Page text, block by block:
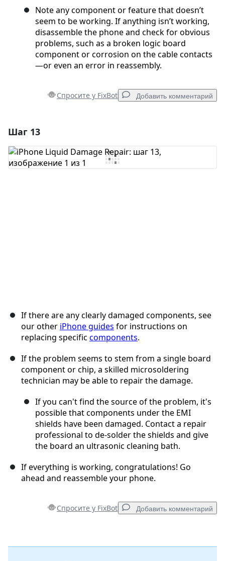
Note any component or feature that doesn’t
seem to be working. If anything isn’t working,
disassemble the phone and check for obvious
problems, such as a broken logic board
component or corrosion on the cable contacts
—or even an error in reassembly.
Спросите у FixBot Добавить комментарий
Добавить комментарий
Шаг 13
If there are any clearly damaged components, see
our other iPhone guides for instructions on
replacing specific components.
If the problem seems to stem from a single board
component or chip, a skilled microsoldering
technician may be able to repair the damage.
If you can't find the source of the problem, it's
possible that components under the EMI
shields have been damaged. Contact a repair
professional to de-solder the shields and give
the board an ultrasonic cleaning bath.
If everything is working, congratulations! Go
ahead and reassemble your phone.
Спросите у FixBot Добавить комментарий